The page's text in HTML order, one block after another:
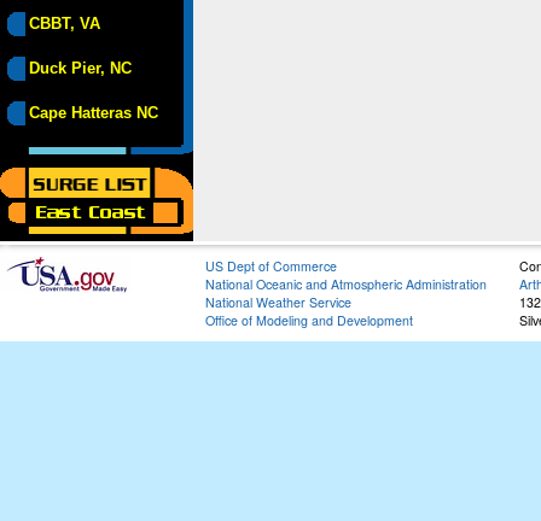
CBBT, VA
Duck Pier, NC
Cape Hatteras NC
US Dept of Commerce
National Oceanic and Atmospheric Administration
National Weather Service
Office of Modeling and Development